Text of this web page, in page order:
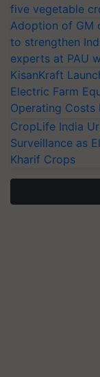
five vegetable
Adoption of GM
to strengthen
experts at PAU
KisanKraft
Electric Farm
Operating Costs
CropLife India
Surveillance as
Kharif Crops